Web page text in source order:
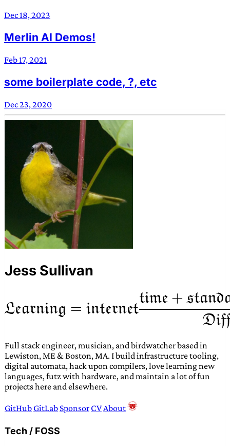
Dec 18, 2023
Merlin AI Demos!
Feb 17, 2021
some boilerplate code, ?, etc
Dec 23, 2020
Jess Sullivan
Full stack engineer, musician, and birdwatcher based in
Lewiston, ME & Boston, MA. I build infrastructure tooling,
digital automata, hack upon compilers, love learning new
languages, futz with hardware, and maintain a lot of fun
projects here and elsewhere.
GitHub GitLab Sponsor CV About
Tech / FOSS